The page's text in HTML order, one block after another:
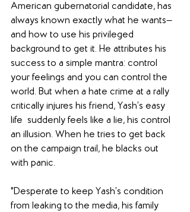
American gubernatorial candidate, has
always known exactly what he wants—
and how to use his privileged
background to get it. He attributes his
success to a simple mantra: control
your feelings and you can control the
world. But when a hate crime at a rally
critically injures his friend, Yash’s easy
life  suddenly feels like a lie, his control
an illusion. When he tries to get back
on the campaign trail, he blacks out
with panic.
"Desperate to keep Yash’s condition
from leaking to the media, his family